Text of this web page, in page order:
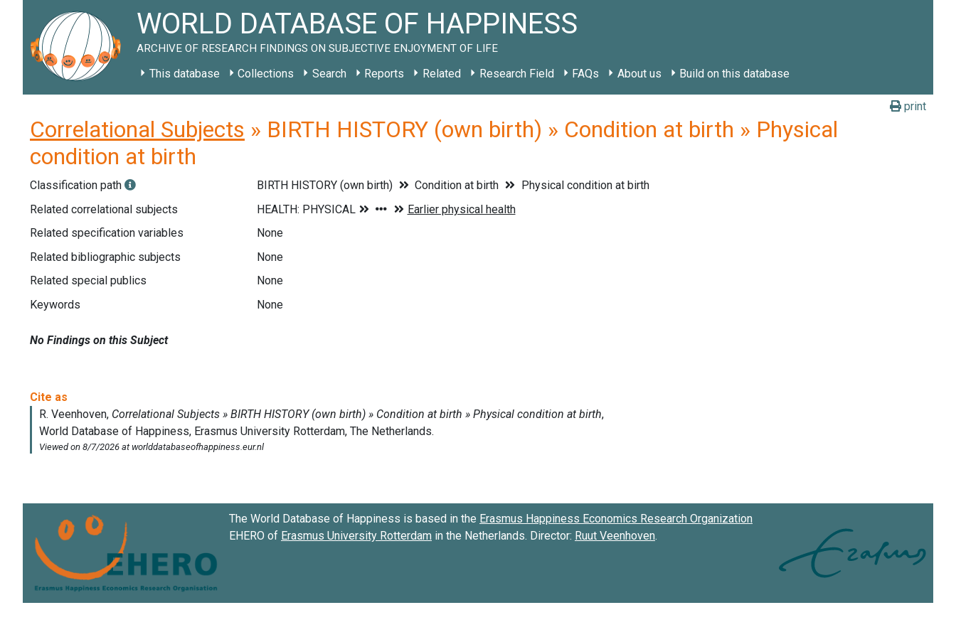
WORLD DATABASE OF HAPPINESS
ARCHIVE OF RESEARCH FINDINGS ON SUBJECTIVE ENJOYMENT OF LIFE
This database Collections Search Reports Related Research Field FAQs About us Build on this database
print
Correlational Subjects » BIRTH HISTORY (own birth) » Condition at birth » Physical
condition at birth
Classification path BIRTH HISTORY (own birth) Condition at birth
Physical condition at birth
Related correlational subjects
Related specification variables
None
Related bibliographic subjects
None
Related special publics
None
Keywords
None
No Findings on this Subject
The World Database of Happiness is based in the Erasmus Happiness Economics Research Organization
EHERO of Erasmus University Rotterdam in the Netherlands. Director: Ruut Veenhoven.